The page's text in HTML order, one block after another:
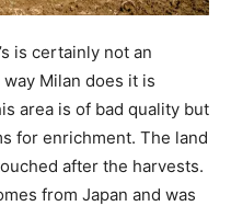
is certainly not an
Milan does it is
area is of bad quality but
for enrichment. The land
after the harvests.
from Japan and was